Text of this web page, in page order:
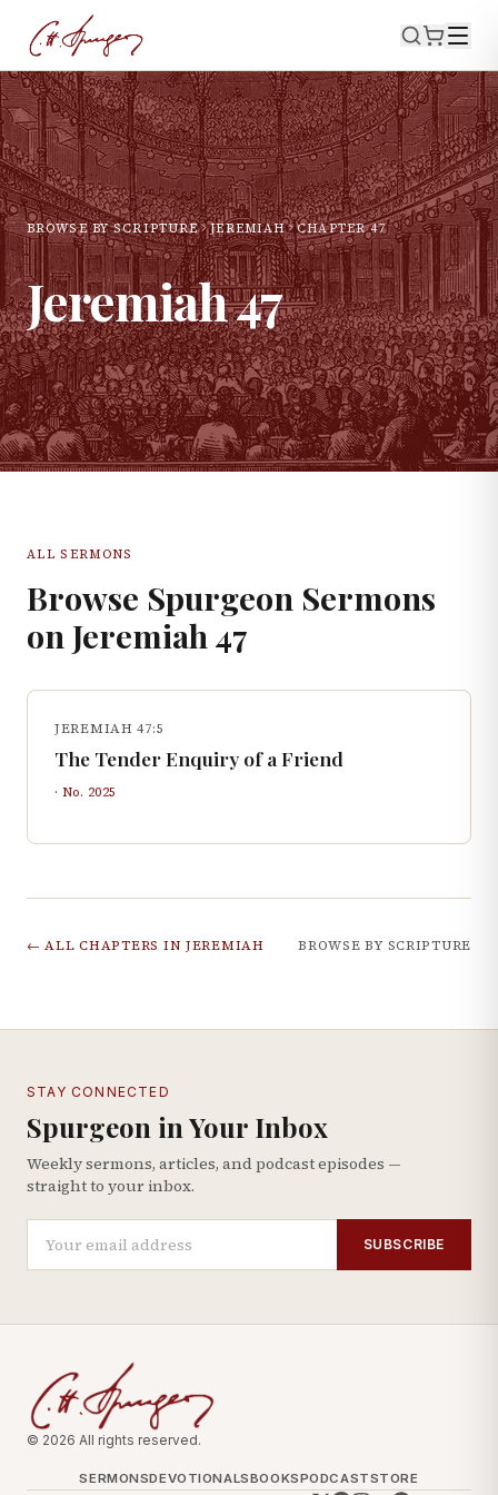
BROWSE BY SCRIPTURE JEREMIAH CHAPTER47
Jeremiah47
ALL SERMONS
Browse Spurgeon Sermons
on Jeremiah 47
JEREMIAH 47:5
The Tender Enquiry of a Friend
· No. 2025
← ALL CHAPTERS IN JEREMIAH BROWSE BY SCRIPTURE
STAY CONNECTED
Spurgeon in Your Inbox
Weekly sermons, articles, and podcast episodes —
straight to your inbox.
SUBSCRIBE
© 2026 All rights reserved.
SERMONSDEVOTIONALSBOOKSPODCASTSTORE